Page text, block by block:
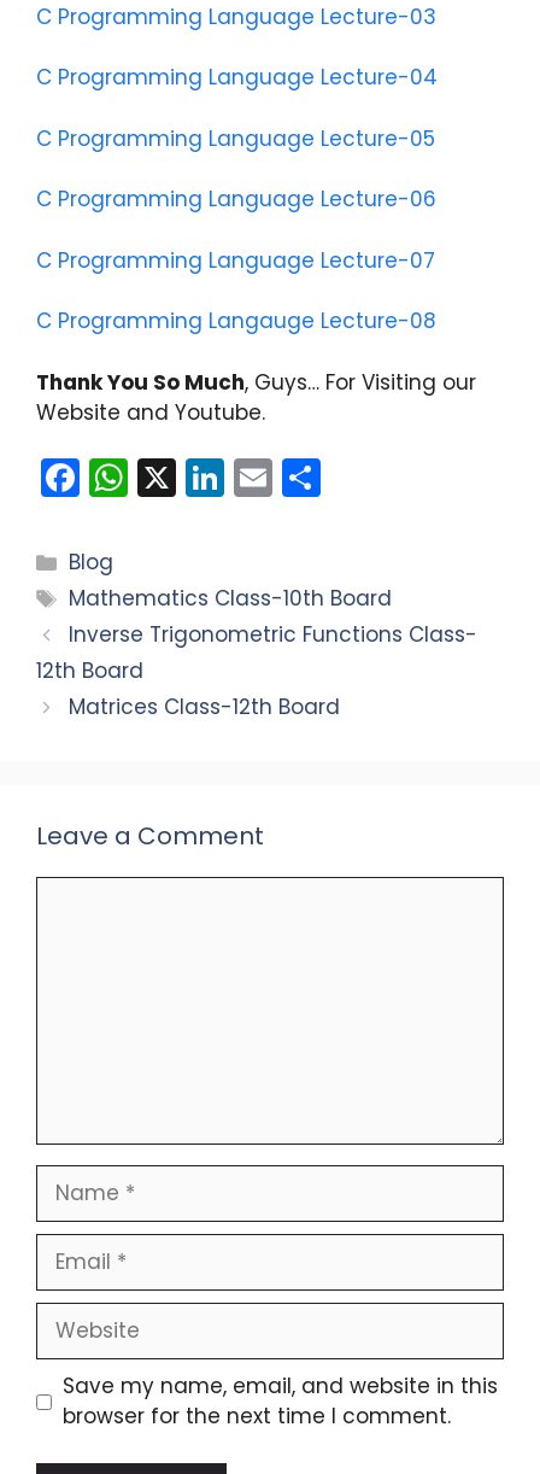
C Programming Language Lecture-03
C Programming Language Lecture-04
C Programming Language Lecture-05
C Programming Language Lecture-06
C Programming Language Lecture-07
C Programming Langauge Lecture-08
Thank You So Much, Guys… For Visiting our
Website and Youtube.
F
c
e
b
o
o
W
ts
A
p
p
X Li
e
dI
E
l e
Categories
Blog
Tags
Mathematics Class-10th Board
Inverse Trigonometric Functions Class-
12th Board
Matrices Class-12th Board
Leave a Comment
Name
Email
Website
Save my name, email, and website in this
browser for the next time I comment.